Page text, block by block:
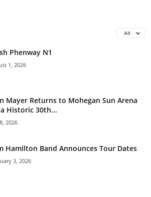
All
Phenway N1
1, 2026
Mayer Returns to Mohegan Sun Arena
Historic 30th...
2026
Hamilton Band Announces Tour Dates
3, 2026